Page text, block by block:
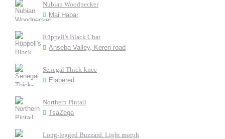
Nubian Woodpecker
Mai Habar
Rüppell's Black Chat
Anseba Valley, Keren road
Senegal Thick-knee
Elabered
Northern Pintail
TsaZega
Long-legged Buzzard. Light morph